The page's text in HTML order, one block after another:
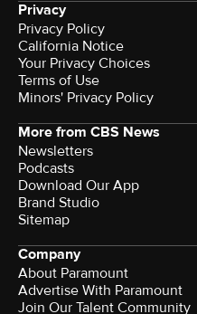
Privacy
Privacy Policy
California Notice
Your Privacy Choices
Terms of Use
Minors' Privacy Policy
More from CBS News
Newsletters
Podcasts
Download Our App
Brand Studio
Sitemap
Company
About Paramount
Advertise With Paramount
Join Our Talent Community